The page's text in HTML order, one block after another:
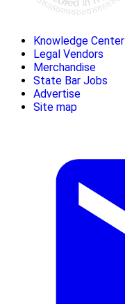
Knowledge Center
Legal Vendors
Merchandise
State Bar Jobs
Advertise
Site map